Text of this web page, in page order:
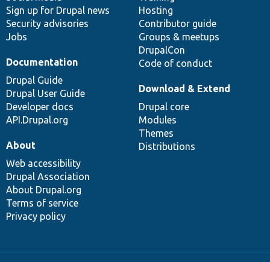
Sign up for Drupal news
Security advisories
Jobs
Hosting
Contributor guide
Groups & meetups
DrupalCon
Code of conduct
Documentation
Drupal Guide
Drupal User Guide
Developer docs
API.Drupal.org
Download & Extend
Drupal core
Modules
Themes
Distributions
About
Web accessibility
Drupal Association
About Drupal.org
Terms of service
Privacy policy